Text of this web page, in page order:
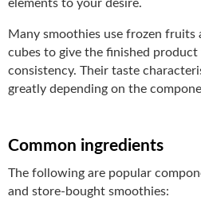
elements to your desire.
Many smoothies use frozen fruits
cubes to give the finished
consistency. Their taste
greatly depending on the
Common ingredients
The following are popular
and store-bought smoothies: